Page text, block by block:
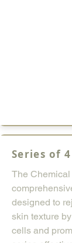
Series of
The
designed to
skin texture
cells and